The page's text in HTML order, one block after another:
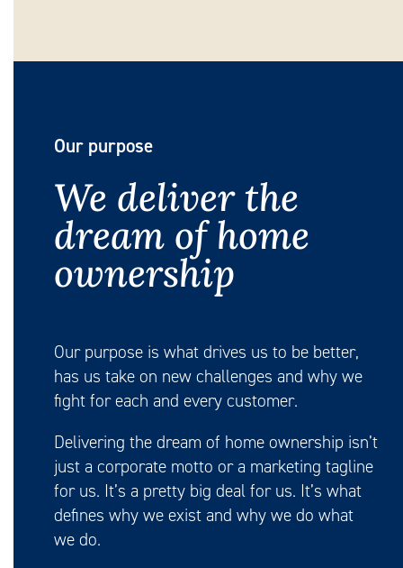
Our purpose
We deliver the
dream of home
ownership
Our purpose is what drives us to be better,
has us take on new challenges and why we
fight for each and every customer.
Delivering the dream of home ownership isn’t
just a corporate motto or a marketing tagline
for us. It’s a pretty big deal for us. It’s what
defines why we exist and why we do what
we do.